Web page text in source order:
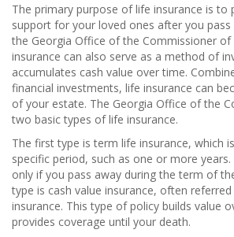
The primary purpose of life insurance is to
support for your loved ones after you pass
the Georgia Office of the Commissioner of
insurance can also serve as a method of
accumulates cash value over time.
financial investments, life insurance can
of your estate. The Georgia Office of the
two basic types of life insurance.
The first type is term life insurance, which
specific period, such as one or more
only if you pass away during the term of
type is cash value insurance, often
insurance. This type of policy builds value
provides coverage until your death.